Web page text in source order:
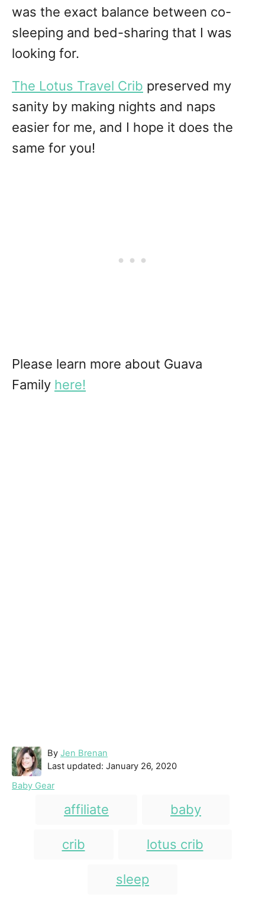
was the exact balance between co-
sleeping and bed-sharing that I was
looking for.
The Lotus Travel Crib preserved my
sanity by making nights and naps
easier for me, and I hope it does the
same for you!
Please learn more about Guava
Family here!
By A
u
Jen Brenan
P
s
Last updated: January 26, 2020
C
Baby Gear
affiliate baby
crib lotus crib
sleep